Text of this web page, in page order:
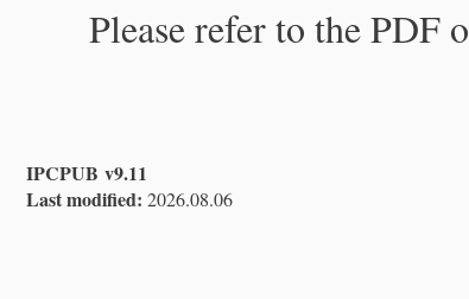
Please refer to the PDF
IPCPUB v9.11
Last modified: 2026.08.06